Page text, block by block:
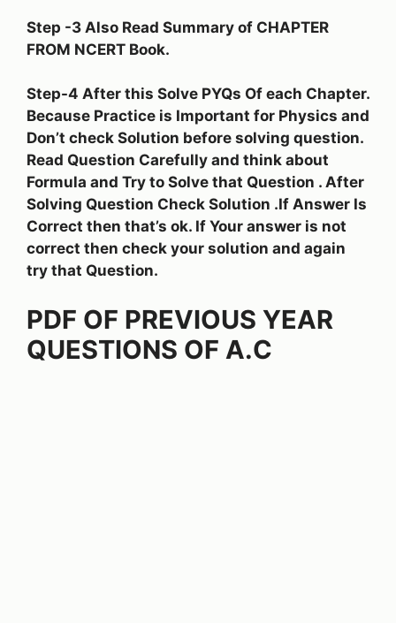
Step -3 Also Read Summary of CHAPTER
FROM NCERT Book.
Step-4 After this Solve PYQs Of each Chapter.
Because Practice is Important for Physics and
Don’t check Solution before solving question.
Read Question Carefully and think about
Formula and Try to Solve that Question . After
Solving Question Check Solution .If Answer Is
Correct then that’s ok. If Your answer is not
correct then check your solution and again
try that Question.
PDF OF PREVIOUS YEAR
QUESTIONS OF A.C